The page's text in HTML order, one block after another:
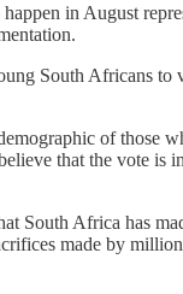
in August
South Africans
of those
that the vote is
South Africa has
made by